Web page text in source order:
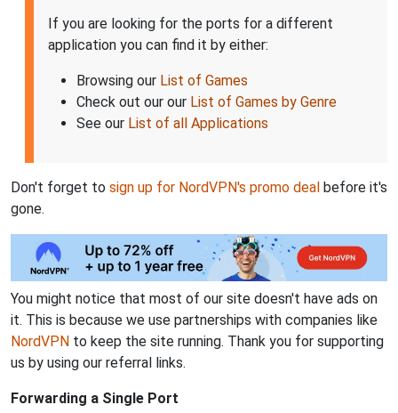
If you are looking for the ports for a different
application you can find it by either:
Browsing our List of Games
Check out our our List of Games by Genre
See our List of all Applications
Don't forget to sign up for NordVPN's promo deal before it's
gone.
You might notice that most of our site doesn't have ads on
it. This is because we use partnerships with companies like
NordVPN to keep the site running. Thank you for supporting
us by using our referral links.
Forwarding a Single Port